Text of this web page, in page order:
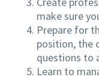
make sure
Prepare for
position, the
questions to
Learn to